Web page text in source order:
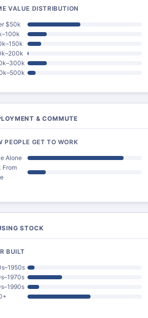
VALUE DISTRIBUTION
$50k
& COMMUTE
PEOPLE GET TO WORK
Alone
From
STOCK
BUILT